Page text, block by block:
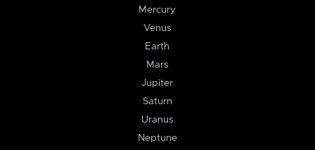
Mercury
Venus
Earth
Mars
Jupiter
Saturn
Uranus
Neptune